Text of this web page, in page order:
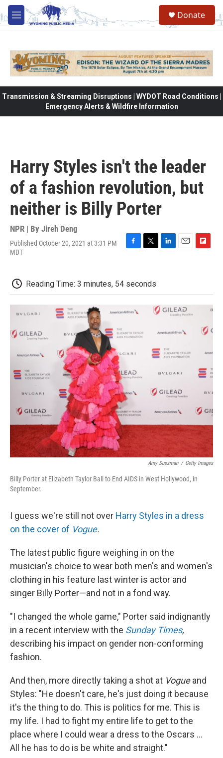
Skip to main content
M
e
Donate
Transmission & Streaming Disruptions | WYDOT Road Conditions |
Emergency Alerts & Wildfire Information
Harry Styles isn't the leader
of a fashion revolution, but
neither is Billy Porter
NPR | By Jireh Deng
Published October 20, 2021 at 3:31 PM
MDT
b
o
k
t
e
d
I
n
o
a
Reading Time: 3 minutes, 54 seconds
Amy Sussman / Getty Images
Billy Porter at Elizabeth Taylor Ball to End AIDS in West Hollywood, in
September.
I guess we're still not over Harry Styles in a dress
on the cover of Vogue.
The latest public figure weighing in on the
musician's choice to wear both men's and women's
clothing in his feature last winter is actor and
singer Billy Porter—and not in a fond way.
"I changed the whole game," Porter said indignantly
in a recent interview with the Sunday Times,
describing his impact on gender non-conforming
fashion.
And then, more directly taking a shot at Vogueand
Styles: "He doesn't care, he's just doing it because
it's the thing to do. This is politics for me. This is
my life. I had to fight my entire life to get to the
place where I could wear a dress to the Oscars ...
All he has to do is be white and straight."